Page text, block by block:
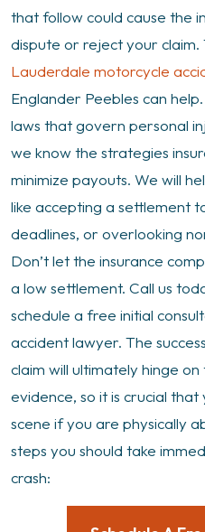
Motorcycle
Accident
that follow could cause the
dispute or reject your claim.
Lauderdale motorcycle
Englander Peebles can
laws that govern personal
we know the strategies
minimize payouts. We will
like accepting a settlement
deadlines, or overlooking
Don’t let the insurance
a low settlement. Call us
schedule a free initial
accident lawyer. The
claim will ultimately hinge
evidence, so it is crucial
scene if you are physically
steps you should take
crash: